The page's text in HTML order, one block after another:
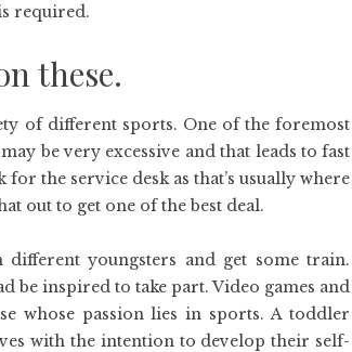
required.
these.
of different sports. One of the foremost
be very excessive and that leads to fast
the service desk as that’s usually where
out to get one of the best deal.
youngsters and get some train.
be inspired to take part. Video games and
whose passion lies in sports. A toddler
with the intention to develop their self-